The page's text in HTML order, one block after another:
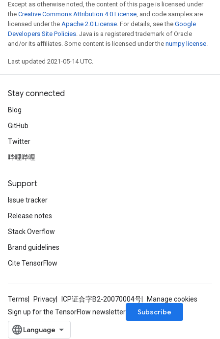
Except as otherwise noted, the content of this page is licensed under
the Creative Commons Attribution 4.0 License, and code samples are
licensed under the Apache 2.0 License. For details, see the Google
Developers Site Policies. Java is a registered trademark of Oracle
and/or its affiliates. Some content is licensed under the numpy license.
Last updated 2021-05-14 UTC.
Stay connected
Blog
GitHub
Twitter
哔哩哔哩
Support
Issue tracker
Release notes
Stack Overflow
Brand guidelines
Cite TensorFlow
Terms Privacy ICP证合字B2-20070004号
Manage cookies
Sign up for the TensorFlow newsletter
Subscribe